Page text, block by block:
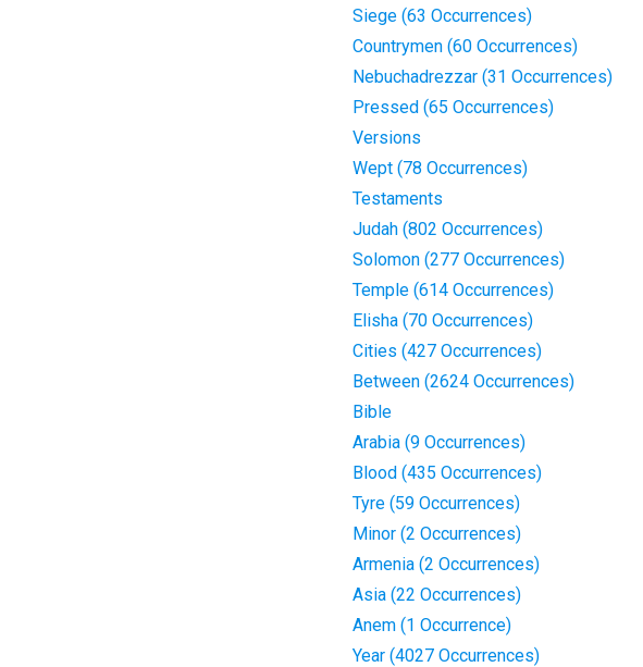
Siege (63 Occurrences)
Countrymen (60 Occurrences)
Nebuchadrezzar (31 Occurrences)
Pressed (65 Occurrences)
Versions
Wept (78 Occurrences)
Testaments
Judah (802 Occurrences)
Solomon (277 Occurrences)
Temple (614 Occurrences)
Elisha (70 Occurrences)
Cities (427 Occurrences)
Between (2624 Occurrences)
Bible
Arabia (9 Occurrences)
Blood (435 Occurrences)
Tyre (59 Occurrences)
Minor (2 Occurrences)
Armenia (2 Occurrences)
Asia (22 Occurrences)
Anem (1 Occurrence)
Year (4027 Occurrences)